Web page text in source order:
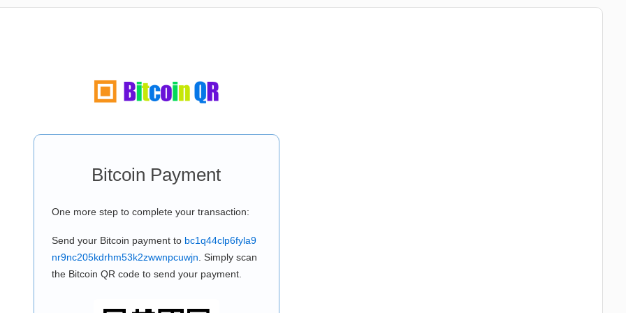
Bitcoin Payment
One more step to complete your transaction:
Send your Bitcoin payment to bc1q44clp6fyla9
nr9nc205kdrhm53k2zwwnpcuwjn . Simply scan
the Bitcoin QR code to send your payment.